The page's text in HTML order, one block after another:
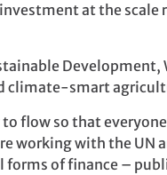
at the
climate-smart
flow so that
working with the
forms of finance –